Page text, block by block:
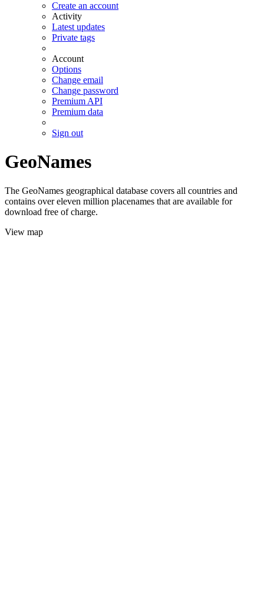
Create an account
Activity
Latest updates
Private tags
Account
Options
Change email
Change password
Premium API
Premium data
Sign out
GeoNames
The GeoNames geographical database covers all countries and
contains over eleven million placenames that are available for
download free of charge.
View map